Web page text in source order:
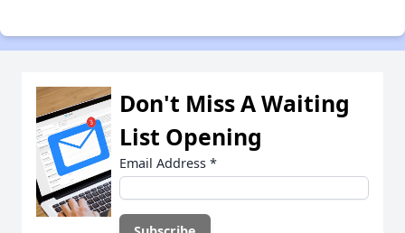
Don't Miss A Waiting
List Opening
Email Address *